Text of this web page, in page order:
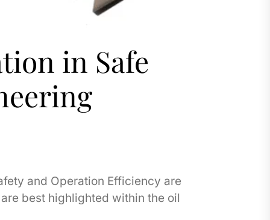
in Safe
and Operation Efficiency are
best highlighted within the oil